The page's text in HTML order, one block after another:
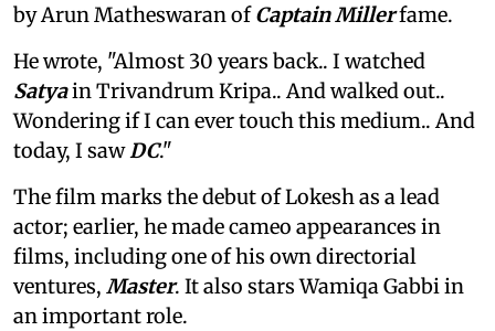
by Arun Matheswaran ofCaptain Millerfame.
He wrote, "Almost 30 years back.. I watched
Satyain Trivandrum Kripa.. And walked out..
Wondering if I can ever touch this medium.. And
today, I sawDC."
The film marks the debut of Lokesh as a lead
actor; earlier, he made cameo appearances in
films, including one of his own directorial
ventures, Master. It also stars Wamiqa Gabbi in
an important role.